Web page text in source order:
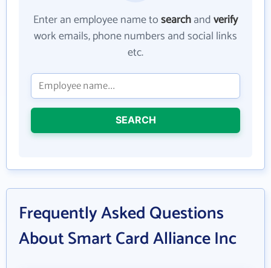
Enter an employee name tosearchandverify
work emails, phone numbers and social links
etc.
SEARCH
Frequently Asked Questions
About Smart Card Alliance Inc